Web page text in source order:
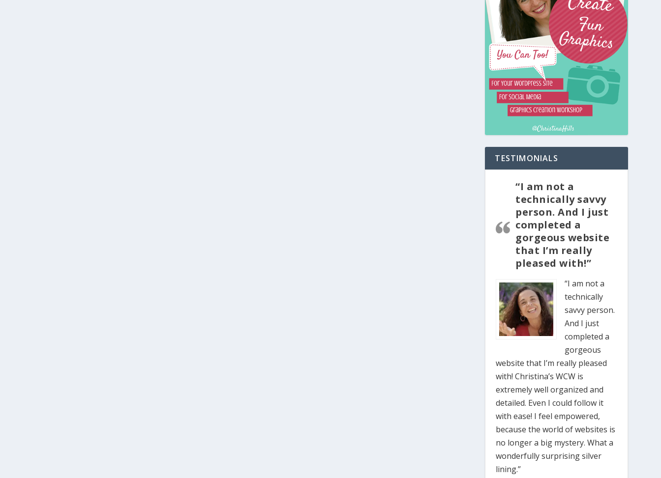
TESTIMONIALS
“I am not a
technically savvy
person. And I just
completed a
gorgeous website
that I’m really
pleased with!”
“I am not a
technically
savvy person.
And I just
completed a
gorgeous
website that I’m really pleased
with! Christina’s WCW is
extremely well organized and
detailed. Even I could follow it
with ease! I feel empowered,
because the world of websites is
no longer a big mystery. What a
wonderfully surprising silver
lining.”